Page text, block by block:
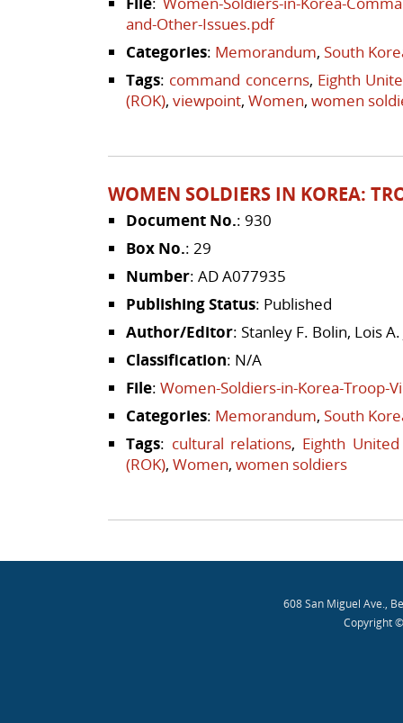
and-Other-Issues.pdf
Categories: Memorandum, South
Tags: command concerns, Eighth
(ROK), viewpoint, Women, women
WOMEN SOLDIERS IN KOREA:
Document No.: 930
Box No.: 29
Number: AD A077935
Publishing Status: Published
Author/Editor: Stanley F. Bolin, Lois
Classification: N/A
File: Women-Soldiers-in-Korea-Troop-
Categories: Memorandum, South
Tags: cultural relations, Eighth
(ROK), Women, women soldiers
Post navigation
608 San Miguel Ave.,
Copyright